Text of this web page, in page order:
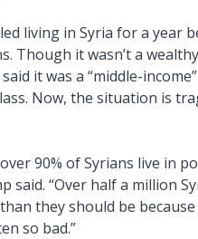
living in Syria for a year
Though it wasn’t a
it was a “middle-
Now, the situation is
90% of Syrians live in
said. “Over half a million
they should be
so bad.”